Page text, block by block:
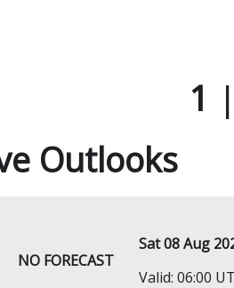
1
Outlooks
NO FORECAST
Sat 08 Aug
Valid: 06:00